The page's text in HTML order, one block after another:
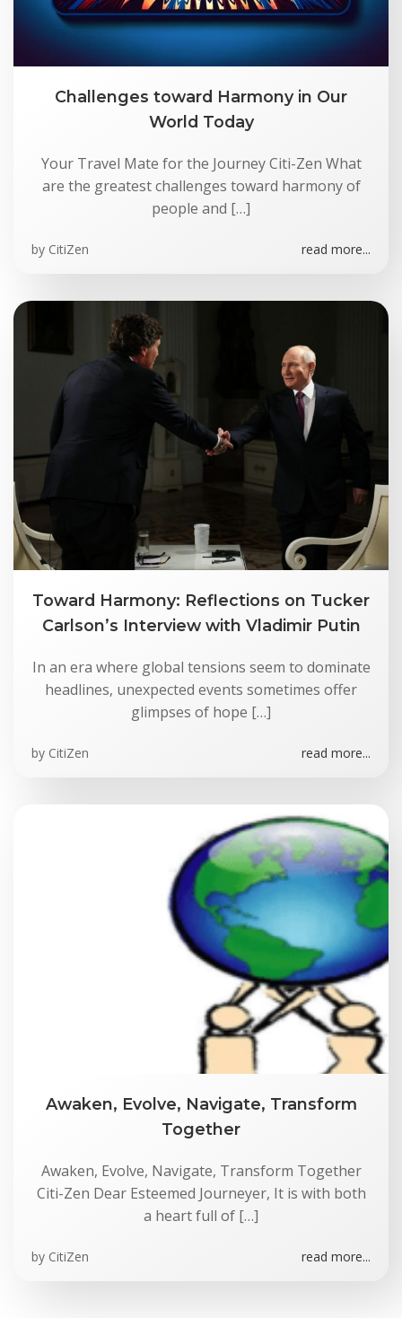
Challenges toward Harmony in Our
World Today
Your Travel Mate for the Journey Citi-Zen What
are the greatest challenges toward harmony of
people and […]
by CitiZen read more...
Toward Harmony: Reflections on Tucker
Carlson’s Interview with Vladimir Putin
In an era where global tensions seem to dominate
headlines, unexpected events sometimes offer
glimpses of hope […]
by CitiZen read more...
Awaken, Evolve, Navigate, Transform
Together
Awaken, Evolve, Navigate, Transform Together
Citi-Zen Dear Esteemed Journeyer, It is with both
a heart full of […]
by CitiZen read more...